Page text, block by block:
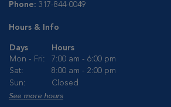
Phone: 317-844-0049
Hours & Info
Days
Hours
Mon - Fri:
7:00 am - 6:00 pm
Sat:
8:00 am - 2:00 pm
Sun:
Closed
See more hours